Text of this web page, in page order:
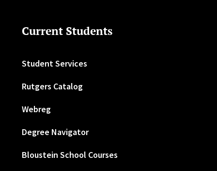
Current Students
Student Services
Rutgers Catalog
Webreg
Degree Navigator
Bloustein School Courses